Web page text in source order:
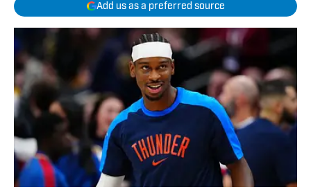
Add us as a preferred source